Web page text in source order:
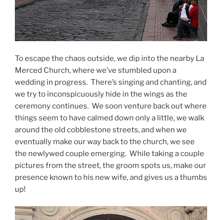
To escape the chaos outside, we dip into the nearby La
Merced Church, where we’ve stumbled upon a
wedding in progress. There’s singing and chanting, and
we try to inconspicuously hide in the wings as the
ceremony continues. We soon venture back out where
things seem to have calmed down only a little, we walk
around the old cobblestone streets, and when we
eventually make our way back to the church, we see
the newlywed couple emerging. While taking a couple
pictures from the street, the groom spots us, make our
presence known to his new wife, and gives us a thumbs
up!